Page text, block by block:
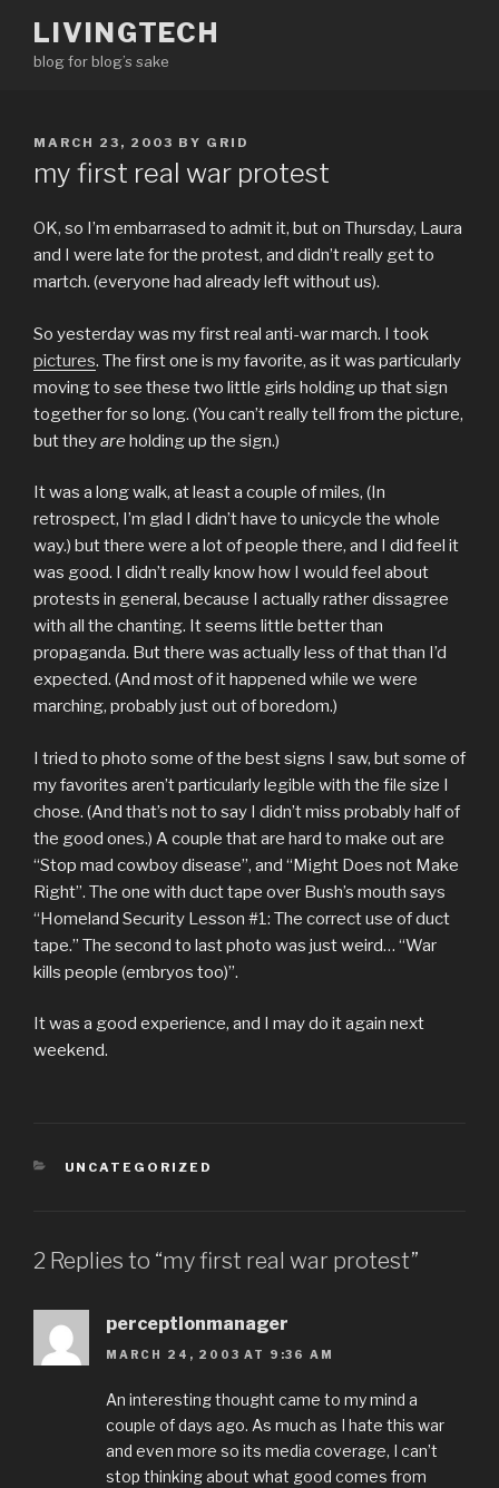
content
LIVINGTECH
blog for blog’s sake
POSTED
MARCH 23, 2003 BY GRID
my first real war protest
OK, so I’m embarrased to admit it, but on Thursday, Laura
and I were late for the protest, and didn’t really get to
martch. (everyone had already left without us).
So yesterday was my first real anti-war march. I took
pictures. The first one is my favorite, as it was particularly
moving to see these two little girls holding up that sign
together for so long. (You can’t really tell from the picture,
but theyare holding up the sign.)
It was a long walk, at least a couple of miles, (In
retrospect, I’m glad I didn’t have to unicycle the whole
way.) but there were a lot of people there, and I did feel it
was good. I didn’t really know how I would feel about
protests in general, because I actually rather dissagree
with all the chanting. It seems little better than
propaganda. But there was actually less of that than I’d
expected. (And most of it happened while we were
marching, probably just out of boredom.)
I tried to photo some of the best signs I saw, but some of
my favorites aren’t particularly legible with the file size I
chose. (And that’s not to say I didn’t miss probably half of
the good ones.) A couple that are hard to make out are
“Stop mad cowboy disease”, and “Might Does not Make
Right”. The one with duct tape over Bush’s mouth says
“Homeland Security Lesson #1: The correct use of duct
tape.” The second to last photo was just weird… “War
kills people (embryos too)”.
It was a good experience, and I may do it again next
weekend.
CATEGORIES
UNCATEGORIZED
2 Replies to “my first real war protest”
perceptionmanager
MARCH 24, 2003 AT 9:36 AM
An interesting thought came to my mind a
couple of days ago. As much as I hate this war
and even more so its media coverage, I can’t
stop thinking about what good comes from